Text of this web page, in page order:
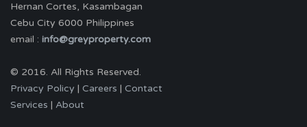
Hernan Cortes, Kasambagan
Cebu City 6000 Philippines
email : info@greyproperty.com
© 2016. All Rights Reserved.
Privacy Policy
Careers
Contact
Services
About